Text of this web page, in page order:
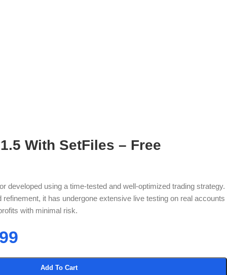
With SetFiles – Free
developed using a time-tested and well-optimized trading strategy.
it has undergone extensive live testing on real accounts
with minimal risk.
Add To Cart